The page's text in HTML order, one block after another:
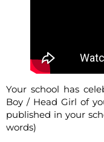
Your school has
Boy / Head Girl of
published in your
words)